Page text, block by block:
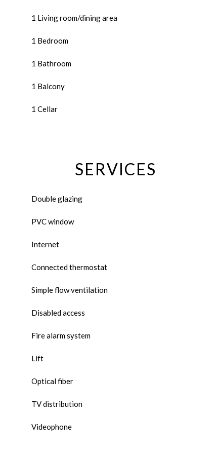
1 Living room/dining area
1 Bedroom
1 Bathroom
1 Balcony
1 Cellar
SERVICES
Double glazing
PVC window
Internet
Connected thermostat
Simple flow ventilation
Disabled access
Fire alarm system
Lift
Optical fiber
TV distribution
Videophone